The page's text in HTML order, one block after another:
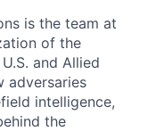
is the team at
of the
and Allied
adversaries
intelligence,
the